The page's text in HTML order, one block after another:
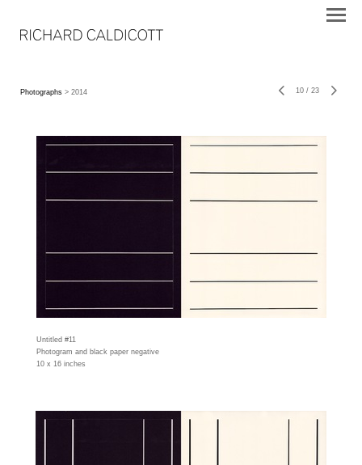
Photographs > 2014 10 / 23
Untitled #11
Photogram and black paper negative
10 x 16 inches